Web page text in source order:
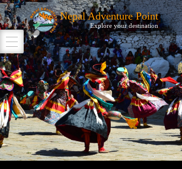
Nepal Adventure Point
Explore your destination